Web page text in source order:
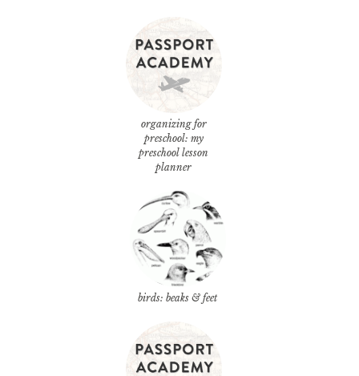
organizing for
preschool: my
preschool lesson
planner
birds: beaks & feet